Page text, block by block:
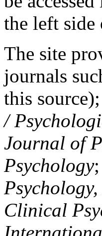
the left side
The site
journals
this source);
/
Journal of
Psychology;
Clinical